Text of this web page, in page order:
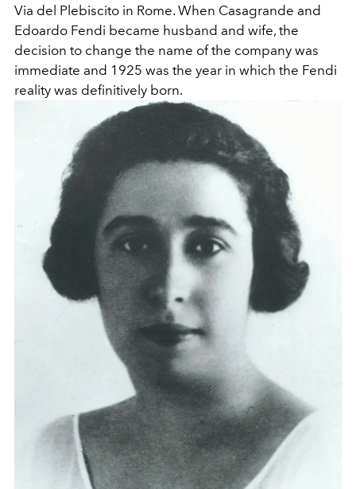
Via del Plebiscito in Rome. When Casagrande and
Edoardo Fendi became husband and wife, the
decision to change the name of the company was
immediate and 1925 was the year in which the Fendi
reality was definitively born.